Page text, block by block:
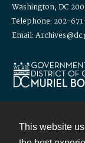
This website
Washington, DC
Telephone: 202-
Email: